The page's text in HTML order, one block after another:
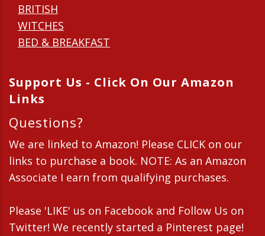
BRITISH
WITCHES
BED & BREAKFAST
Support Us - Click On Our Amazon
Links
Questions?
We are linked to Amazon! Please CLICK on our
links to purchase a book. NOTE: As an Amazon
Associate I earn from qualifying purchases.
Please 'LIKE' us on Facebook and Follow Us on
Twitter! We recently started a Pinterest page!